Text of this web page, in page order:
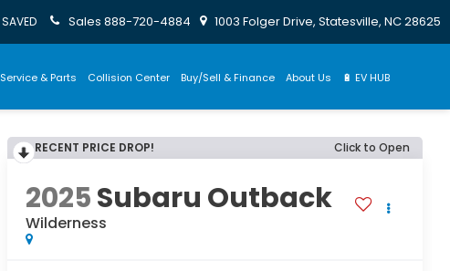
SAVED Sales 888-720-4884 1003 Folger Drive, Statesville, NC 28625
Service & Parts Collision Center Buy/Sell & Finance About Us 🔋 EV HUB
RECENT PRICE DROP! Click to Open
2025Subaru Outback
Wilderness